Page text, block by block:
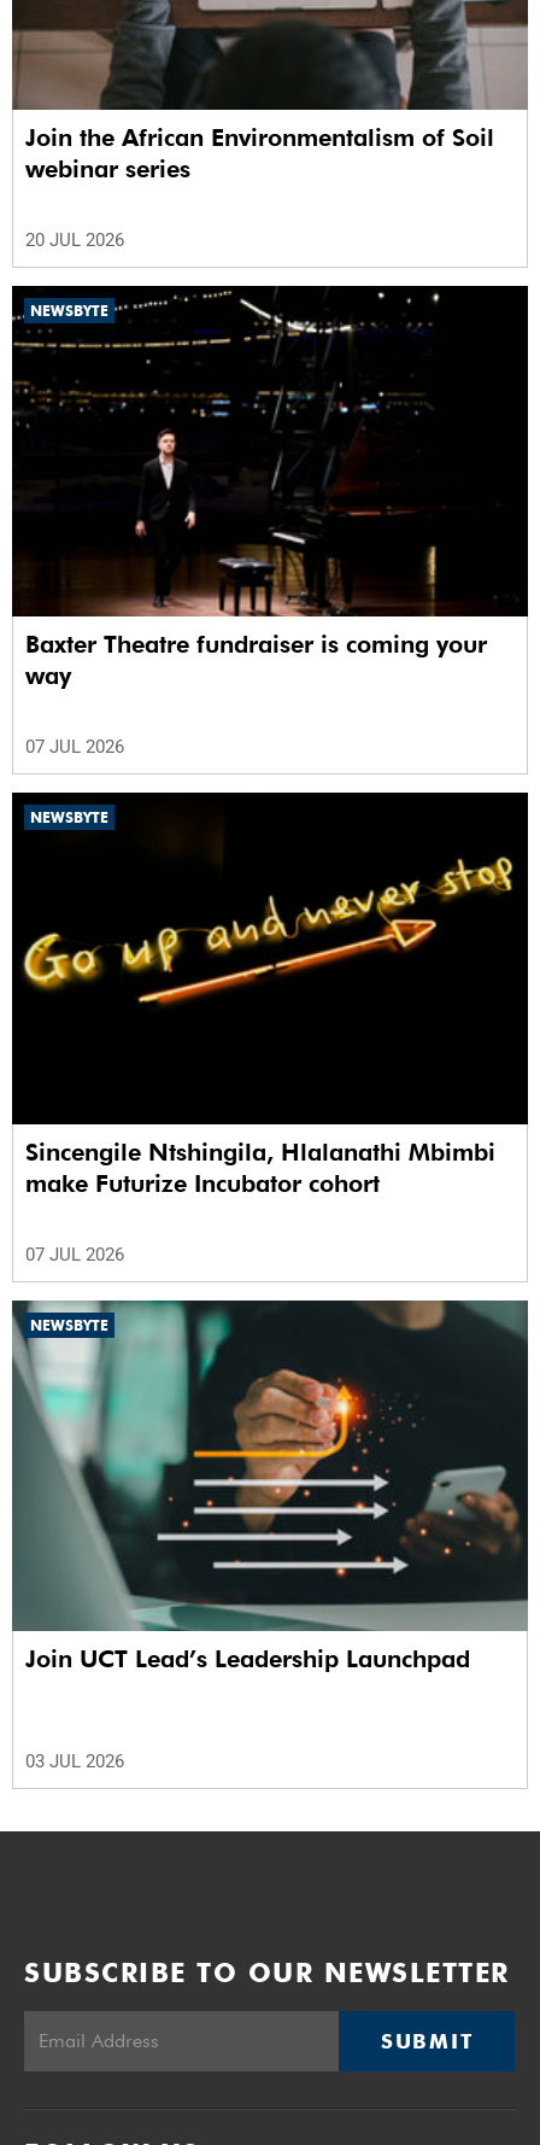
Join the African Environmentalism of Soil
webinar series
20 JUL 2026
NEWSBYTE
Baxter Theatre fundraiser is coming your
way
07 JUL 2026
NEWSBYTE
Sincengile Ntshingila, Hlalanathi Mbimbi
make Futurize Incubator cohort
07 JUL 2026
NEWSBYTE
Join UCT Lead’s Leadership Launchpad
03 JUL 2026
SUBSCRIBE TO OUR NEWSLETTER
SUBMIT